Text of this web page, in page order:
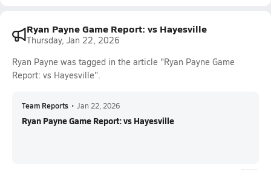
Ryan Payne Game Report: vs Hayesville
Thursday, Jan 22, 2026
Ryan Payne was tagged in the article "Ryan Payne Game
Report: vs Hayesville".
Team Reports • Jan 22, 2026
Ryan Payne Game Report: vs Hayesville